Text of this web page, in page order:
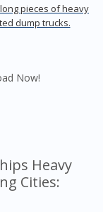
pieces of heavy
dump trucks.
Now!
Heavy
Cities: